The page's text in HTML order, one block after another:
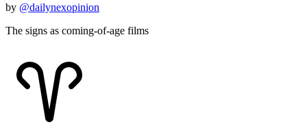
by @dailynexopinion
The signs as coming-of-age films